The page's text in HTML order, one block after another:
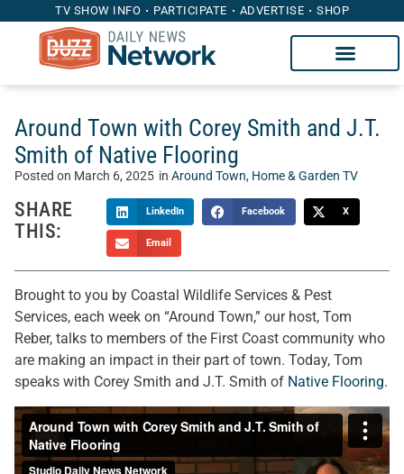
TV SHOW INFO PARTICIPATE ADVERTISE SHOP
Around Town with Corey Smith and J.T.
Smith of Native Flooring
Posted on March 6, 2025 in Around Town, Home & Garden TV
SHARE
THIS:
LinkedIn Facebook X
Email
Brought to you by Coastal Wildlife Services & Pest
Services, each week on “Around Town,” our host, Tom
Reber, talks to members of the First Coast community who
are making an impact in their part of town. Today, Tom
speaks with Corey Smith and J.T. Smith of Native Flooring.